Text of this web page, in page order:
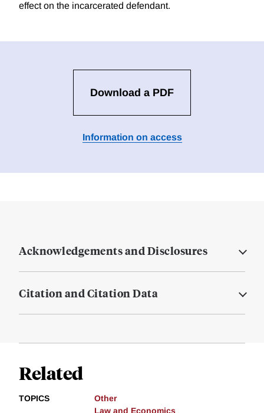
effect on the incarcerated defendant.
Download a PDF
Information on access
Acknowledgements and Disclosures
Citation and Citation Data
Related
TOPICS
Other
Law and Economics